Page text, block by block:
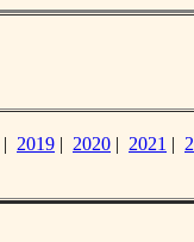
| 2019 | 2020 | 2021 |